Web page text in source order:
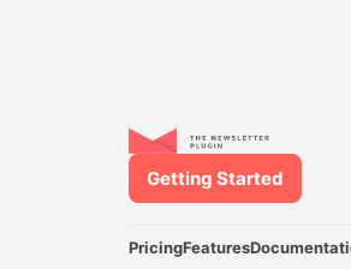
PricingFeatures
Getting Started